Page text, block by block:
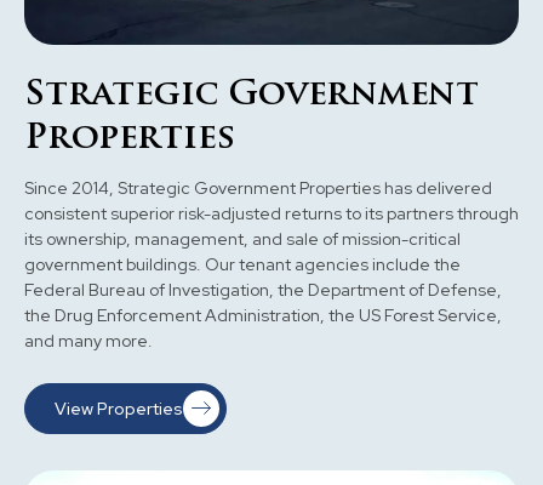
Strategic Government
Properties
Since 2014, Strategic Government Properties has delivered
consistent superior risk-adjusted returns to its partners through
its ownership, management, and sale of mission-critical
government buildings. Our tenant agencies include the
Federal Bureau of Investigation, the Department of Defense,
the Drug Enforcement Administration, the US Forest Service,
and many more.
View Properties